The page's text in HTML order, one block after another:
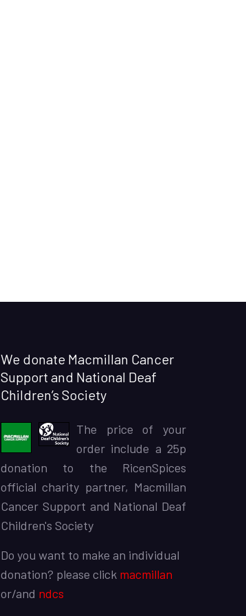
We donate Macmillan Cancer
Support and National Deaf
Children’s Society
The price of your
order include a 25p
donation to the RicenSpices
official charity partner, Macmillan
Cancer Support and National Deaf
Children's Society
Do you want to make an individual
donation? please click macmillan
or/and ndcs